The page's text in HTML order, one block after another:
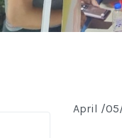
April /
INTERNATIONAL LABOUR